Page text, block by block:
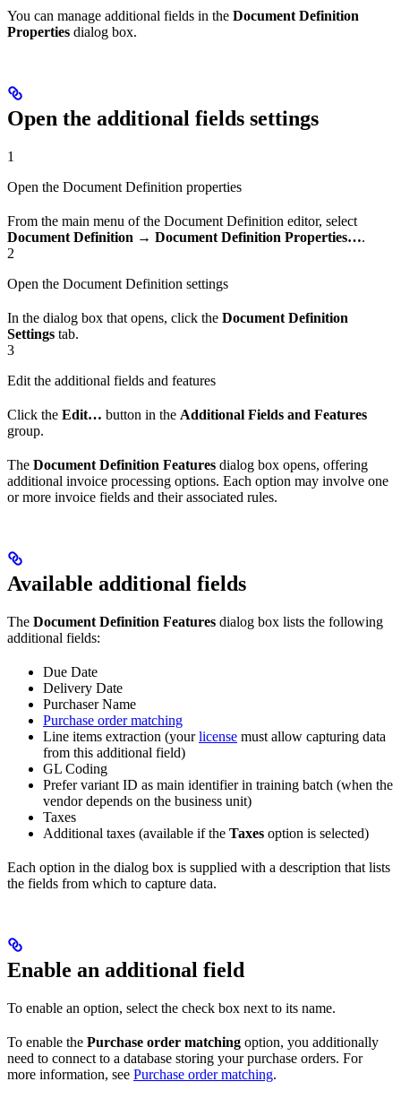
You can manage additional fields in the Document Definition
Properties dialog box.
Open the additional fields settings
1
Open the Document Definition properties
From the main menu of the Document Definition editor, select
Document Definition → Document Definition Properties….
2
Open the Document Definition settings
In the dialog box that opens, click the Document Definition
Settings tab.
3
Edit the additional fields and features
Click the Edit… button in the Additional Fields and Features
group.
The Document Definition Features dialog box opens, offering
additional invoice processing options. Each option may involve one
or more invoice fields and their associated rules.
Available additional fields
The Document Definition Features dialog box lists the following
additional fields:
Due Date
Delivery Date
Purchaser Name
Purchase order matching
Line items extraction (yourlicense must allow capturing data
from this additional field)
GL Coding
Prefer variant ID as main identifier in training batch (when the
vendor depends on the business unit)
Taxes
Additional taxes (available if the Taxes option is selected)
Each option in the dialog box is supplied with a description that lists
the fields from which to capture data.
Enable an additional field
To enable an option, select the check box next to its name.
To enable the Purchase order matching option, you additionally
need to connect to a database storing your purchase orders. For
more information, see Purchase order matching.